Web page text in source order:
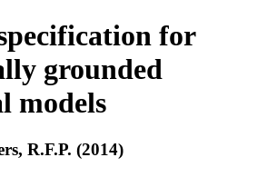
for
grounded
models
R.F.P. (2014)